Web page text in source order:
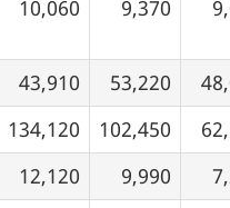
10,060 9,370
43,910 53,220
134,120 102,450
12,120 9,990